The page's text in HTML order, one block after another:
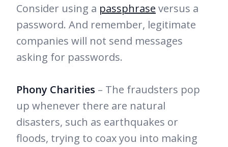
Consider using a passphrase versus a
password. And remember, legitimate
companies will not send messages
asking for passwords.
Phony Charities – The fraudsters pop
up whenever there are natural
disasters, such as earthquakes or
floods, trying to coax you into making